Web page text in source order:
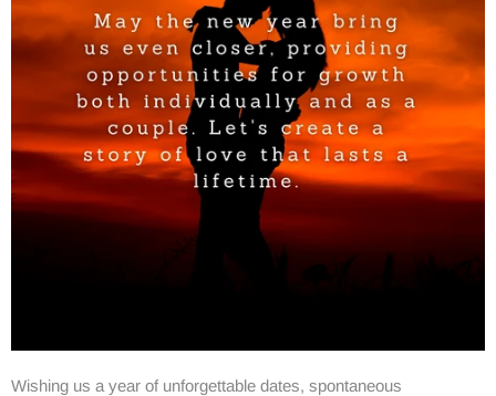
Wishing us a year of unforgettable dates, spontaneous